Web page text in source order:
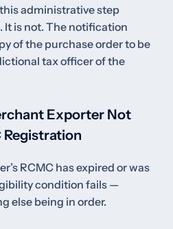
administrative step
It is not. The notification
of the purchase order to be
tax officer of the
Exporter Not
Registration
RCMC has expired or was
condition fails —
else being in order.